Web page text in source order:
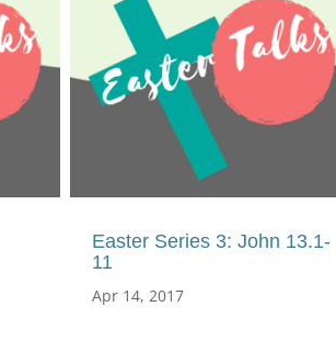
Easter Series 3: John 13.1-
11
Apr 14, 2017